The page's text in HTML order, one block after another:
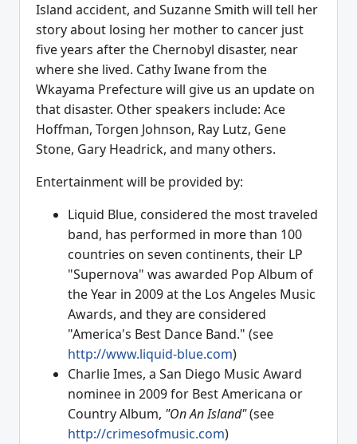
Island accident, and Suzanne Smith will tell her
story about losing her mother to cancer just
five years after the Chernobyl disaster, near
where she lived. Cathy Iwane from the
Wkayama Prefecture will give us an update on
that disaster. Other speakers include: Ace
Hoffman, Torgen Johnson, Ray Lutz, Gene
Stone, Gary Headrick, and many others.
Entertainment will be provided by:
Liquid Blue, considered the most traveled
band, has performed in more than 100
countries on seven continents, their LP
"Supernova" was awarded Pop Album of
the Year in 2009 at the Los Angeles Music
Awards, and they are considered
"America's Best Dance Band." (see
http://www.liquid-blue.com)
Charlie Imes, a San Diego Music Award
nominee in 2009 for Best Americana or
Country Album, "On An Island"(see
http://crimesofmusic.com)